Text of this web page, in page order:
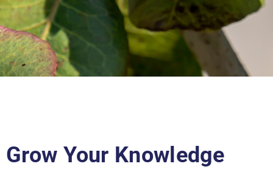
Grow Your Knowledge